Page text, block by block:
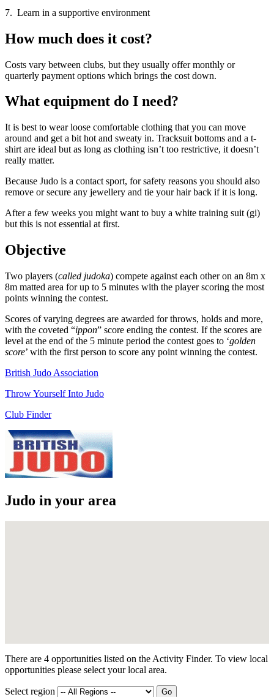
7. Learn in a supportive environment
How much does it cost?
Costs vary between clubs, but they usually offer monthly or
quarterly payment options which brings the cost down.
What equipment do I need?
It is best to wear loose comfortable clothing that you can move
around and get a bit hot and sweaty in. Tracksuit bottoms and a t-
shirt are ideal but as long as clothing isn’t too restrictive, it doesn’t
really matter.
Because Judo is a contact sport, for safety reasons you should also
remove or secure any jewellery and tie your hair back if it is long.
After a few weeks you might want to buy a white training suit (gi)
but this is not essential at first.
Objective
Two players (called judoka) compete against each other on an 8m x
8m matted area for up to 5 minutes with the player scoring the most
points winning the contest.
Scores of varying degrees are awarded for throws, holds and more,
with the coveted “ippon” score ending the contest. If the scores are
level at the end of the 5 minute period the contest goes to ‘golden
score’ with the first person to score any point winning the contest.
British Judo Association
Throw Yourself Into Judo
Club Finder
Judo in your area
There are 4 opportunities listed on the Activity Finder. To view local
opportunities please select your local area.
Select region